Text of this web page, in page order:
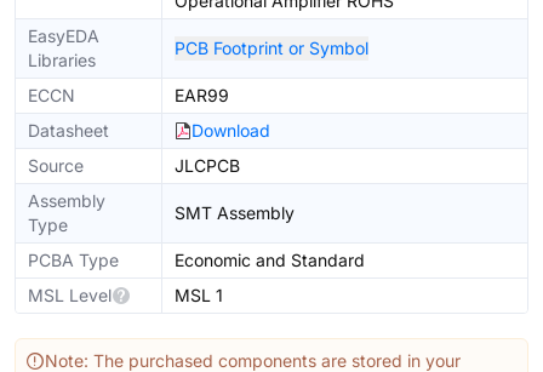
EasyEDA
Libraries
PCB Footprint or Symbol
ECCN
EAR99
Datasheet
Download
Source
JLCPCB
Assembly
Type
SMT Assembly
PCBA Type
Economic and Standard
MSL Level
MSL 1
Note: The purchased components are stored in your